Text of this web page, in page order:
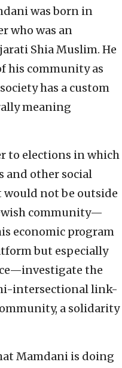
was born in
who was an
Shia Muslim. He
his community as
has a custom
meaning
to elections in which
and other social
would not be outside
community—
economic program
but especially
the
intersectional link-
a solidarity
Mamdani is doing